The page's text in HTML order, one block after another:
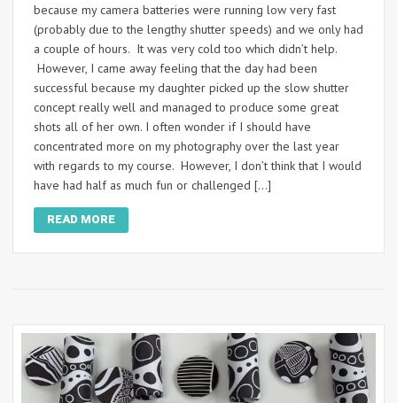
because my camera batteries were running low very fast
(probably due to the lengthy shutter speeds) and we only had
a couple of hours. It was very cold too which didn’t help.
However, I came away feeling that the day had been
successful because my daughter picked up the slow shutter
concept really well and managed to produce some great
shots all of her own. I often wonder if I should have
concentrated more on my photography over the last year
with regards to my course. However, I don’t think that I would
have had half as much fun or challenged […]
READ MORE